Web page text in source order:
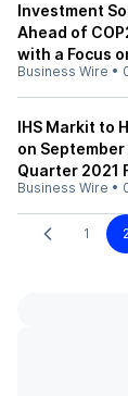
Investment
Ahead of
with a Focus
Business Wire •
IHS Markit to
on
Quarter 2021
Business Wire •
1